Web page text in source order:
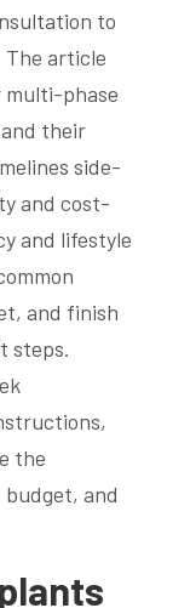
to
article
phase
their
side-
and cost-
and lifestyle
and finish
steps.
the
and